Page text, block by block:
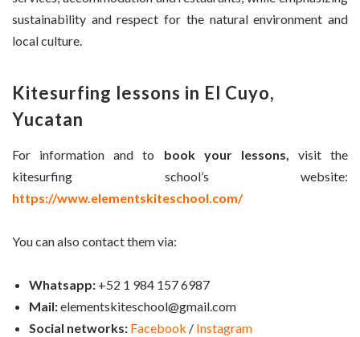
sustainability and respect for the natural environment and
local culture.
Kitesurfing lessons in El Cuyo,
Yucatan
For information and to book your lessons,
visit the
kitesurfing school’s website:
https://www.elementskiteschool.com/
You can also contact them via:
Whatsapp: +52 1 984 157 6987
Mail:elementskiteschool@gmail.com
Social networks: Facebook / Instagram